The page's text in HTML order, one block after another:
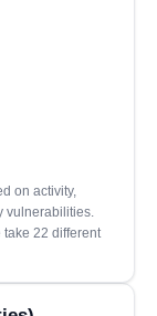
on activity,
vulnerabilities.
take 22 different